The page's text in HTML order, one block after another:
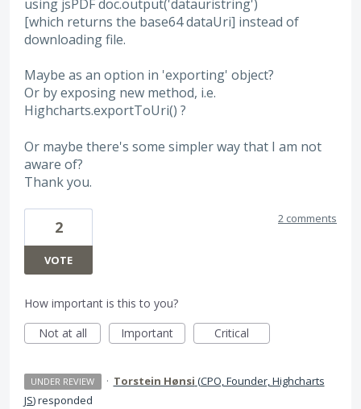
using jsPDF doc.output('datauristring')
[which returns the base64 dataUri] instead of
downloading file.
Maybe as an option in 'exporting' object?
Or by exposing new method, i.e.
Highcharts.exportToUri() ?
Or maybe there's some simpler way that I am not
aware of?
Thank you.
2
VOTE
2 comments
How important is this to you?
Not at all
Important Critical
UNDER REVIEW · Torstein Hønsi (CPO, Founder, Highcharts
JS)responded